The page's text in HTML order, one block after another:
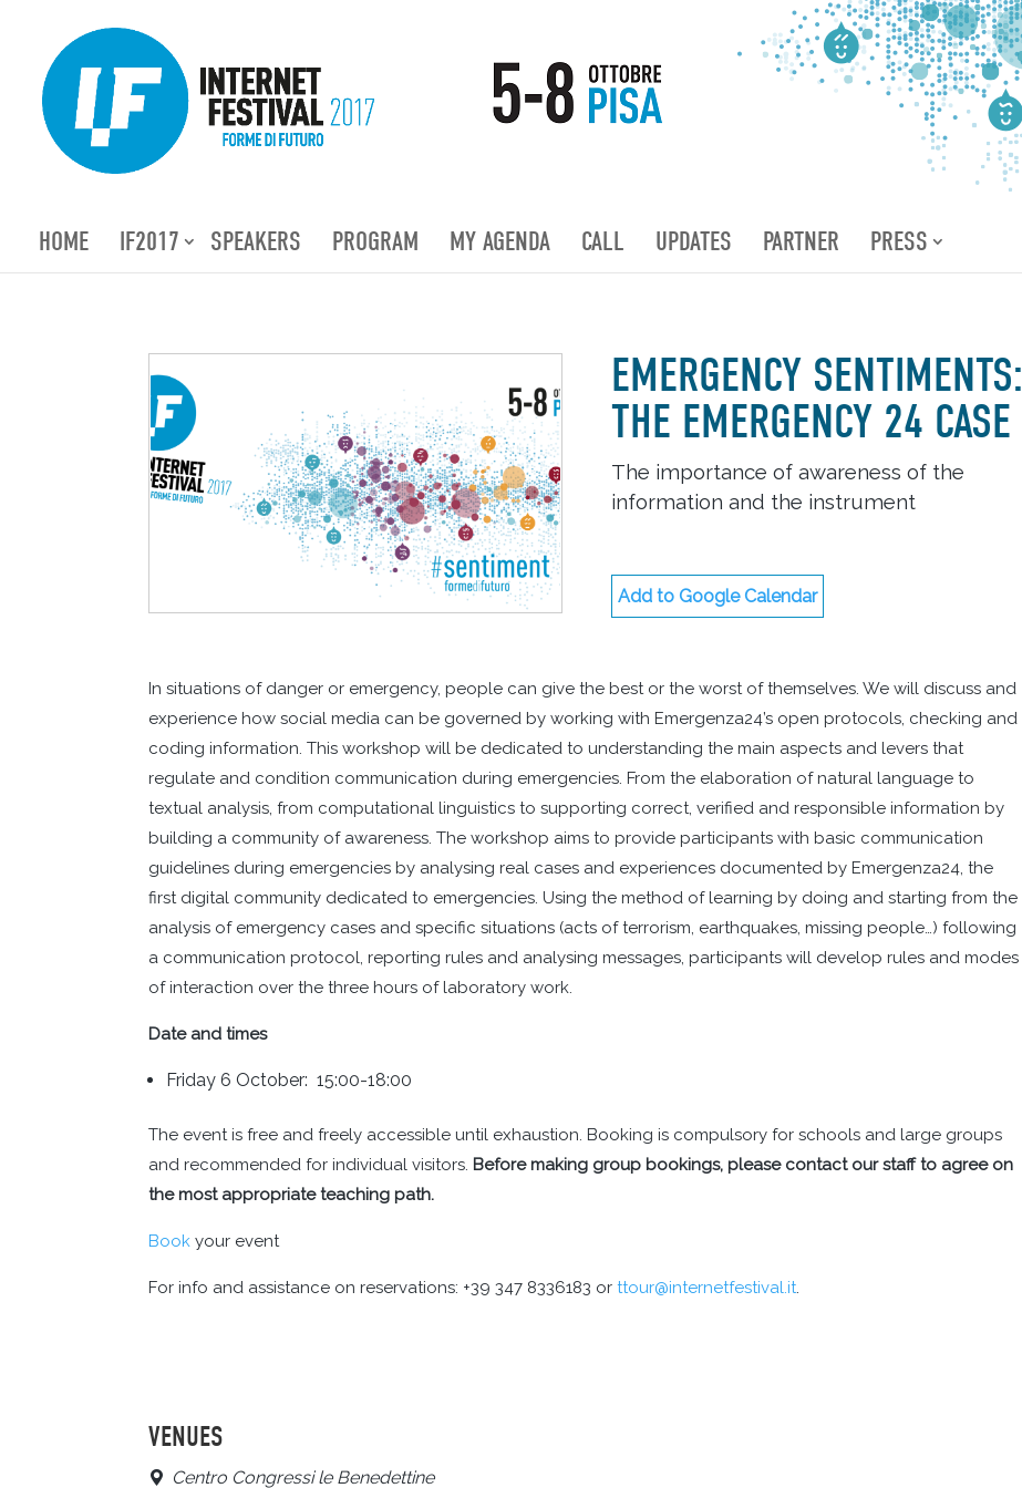
HOME IF2017 SPEAKERS PROGRAM MY AGENDA CALL UPDATES PARTNER PRESS
EMERGENCY SENTIMENTS:
THE EMERGENCY 24 CASE
The importance of awareness of the
information and the instrument
Add to Google Calendar
In situations of danger or emergency, people can give the best or the worst of themselves. We will discuss and
experience how social media can be governed by working with Emergenza24’s open protocols, checking and
coding information. This workshop will be dedicated to understanding the main aspects and levers that
regulate and condition communication during emergencies. From the elaboration of natural language to
textual analysis, from computational linguistics to supporting correct, verified and responsible information by
building a community of awareness. The workshop aims to provide participants with basic communication
guidelines during emergencies by analysing real cases and experiences documented by Emergenza24, the
first digital community dedicated to emergencies. Using the method of learning by doing and starting from the
analysis of emergency cases and specific situations (acts of terrorism, earthquakes, missing people…) following
a communication protocol, reporting rules and analysing messages, participants will develop rules and modes
of interaction over the three hours of laboratory work.
Date and times
Friday 6 October: 15:00-18:00
The event is free and freely accessible until exhaustion. Booking is compulsory for schools and large groups
and recommended for individual visitors. Before making group bookings, please contact our staff to agree on
the most appropriate teaching path.
Book your event
For info and assistance on reservations: +39 347 8336183 orttour@internetfestival.it.
VENUES
Centro Congressi le Benedettine